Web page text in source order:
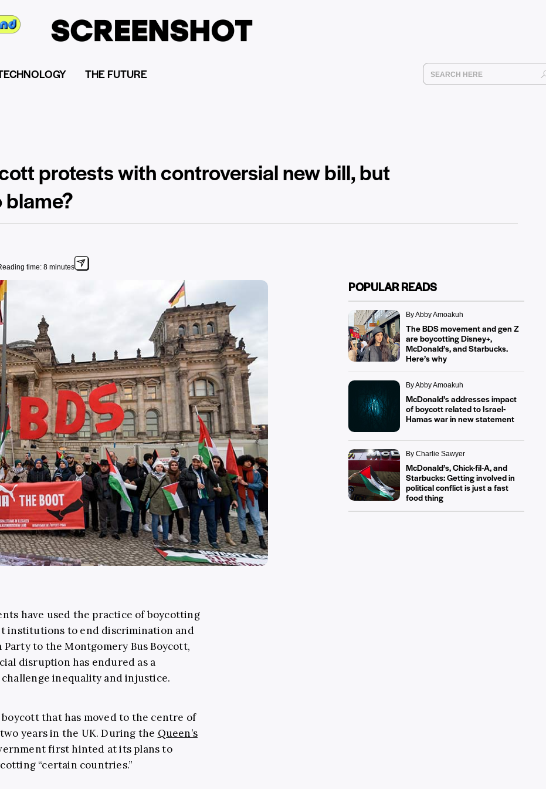
THE FUTURE
protests with controversial new bill, but
blame?
time: 8 minutes
have used the practice of boycotting
institutions to end discrimination and
Party to the Montgomery Bus Boycott,
disruption has endured as a
inequality and injustice.
that has moved to the centre of
years in the UK. During the Queen’s
first hinted at its plans to
“certain countries.”
POPULAR READS
By Abby Amoakuh
The BDS movement and gen Z
are boycotting Disney+,
McDonald’s, and Starbucks.
Here’s why
By Abby Amoakuh
McDonald’s addresses impact
of boycott related to Israel-
Hamas war in new statement
By Charlie Sawyer
McDonald’s, Chick-fil-A, and
Starbucks: Getting involved in
political conflict is just a fast
food thing